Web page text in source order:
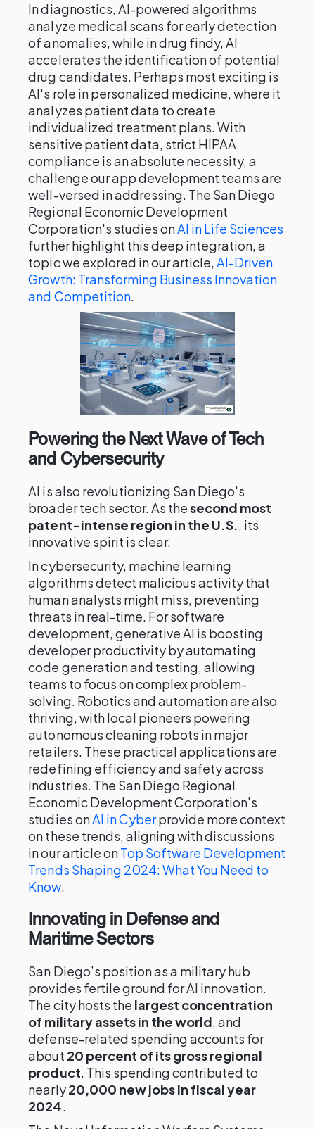
In diagnostics, AI-powered algorithms
analyze medical scans for early detection
of anomalies, while in drug findy, AI
accelerates the identification of potential
drug candidates. Perhaps most exciting is
AI's role in personalized medicine, where it
analyzes patient data to create
individualized treatment plans. With
sensitive patient data, strict HIPAA
compliance is an absolute necessity, a
challenge our app development teams are
well-versed in addressing. The San Diego
Regional Economic Development
Corporation's studies onAI in Life Sciences
further highlight this deep integration, a
topic we explored in our article,AI-Driven
Growth: Transforming Business Innovation
and Competition.
Powering the Next Wave of Tech
and Cybersecurity
AI is also revolutionizing San Diego's
broader tech sector. As thesecond most
patent-intense region in the U.S., its
innovative spirit is clear.
In cybersecurity, machine learning
algorithms detect malicious activity that
human analysts might miss, preventing
threats in real-time. For software
development, generative AI is boosting
developer productivity by automating
code generation and testing, allowing
teams to focus on complex problem-
solving. Robotics and automation are also
thriving, with local pioneers powering
autonomous cleaning robots in major
retailers. These practical applications are
redefining efficiency and safety across
industries. The San Diego Regional
Economic Development Corporation's
studies onAI in Cyberprovide more context
on these trends, aligning with discussions
in our article onTop Software Development
Trends Shaping 2024: What You Need to
Know.
Innovating in Defense and
Maritime Sectors
San Diego’s position as a military hub
provides fertile ground for AI innovation.
The city hosts the largest concentration
of military assets in the world, and
defense-related spending accounts for
about 20 percent of its gross regional
product. This spending contributed to
nearly20,000 new jobs in fiscal year
2024.